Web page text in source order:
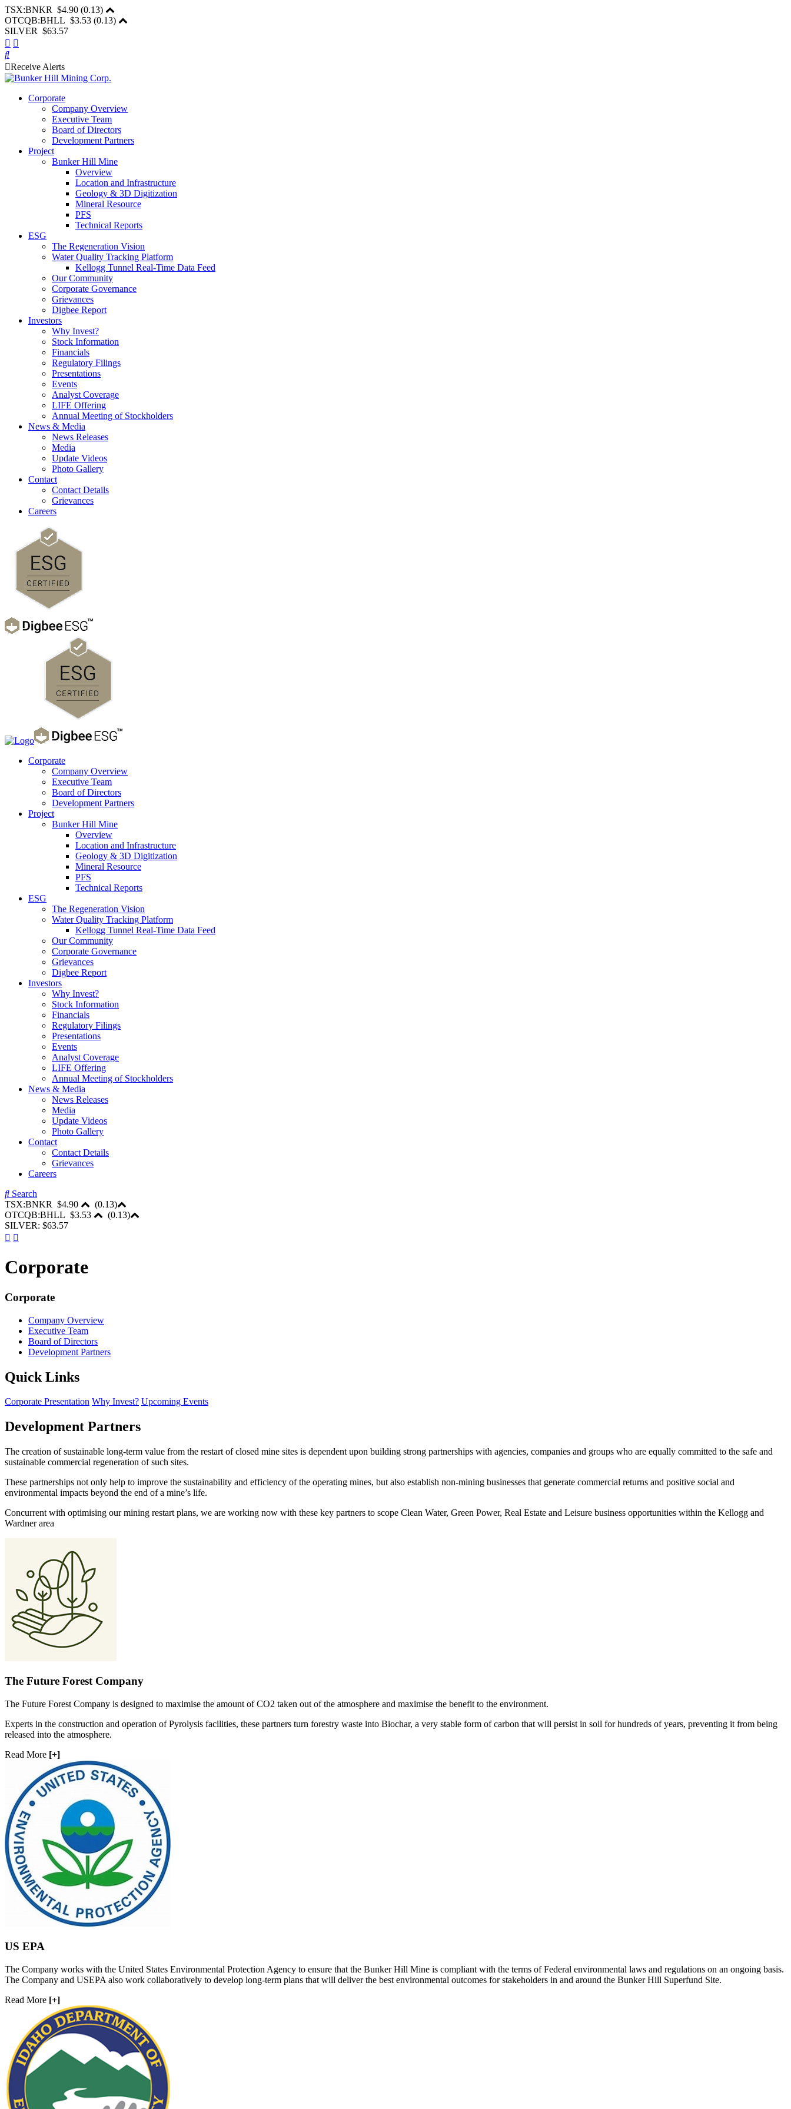
TSX:BNKR $4.90 (0.13)
OTCQB:BHLL $3.53 (0.13)
SILVER $63.57
Receive Alerts
Corporate
Company Overview
Executive Team
Board of Directors
Development Partners
Project
Bunker Hill Mine
Overview
Location and Infrastructure
Geology & 3D Digitization
Mineral Resource
PFS
Technical Reports
ESG
The Regeneration Vision
Water Quality Tracking Platform
Kellogg Tunnel Real-Time Data Feed
Our Community
Corporate Governance
Grievances
Digbee Report
Investors
Why Invest?
Stock Information
Financials
Regulatory Filings
Presentations
Events
Analyst Coverage
LIFE Offering
Annual Meeting of Stockholders
News & Media
News Releases
Media
Update Videos
Photo Gallery
Contact
Contact Details
Grievances
Careers
Corporate
Company Overview
Executive Team
Board of Directors
Development Partners
Project
Bunker Hill Mine
Overview
Location and Infrastructure
Geology & 3D Digitization
Mineral Resource
PFS
Technical Reports
ESG
The Regeneration Vision
Water Quality Tracking Platform
Kellogg Tunnel Real-Time Data Feed
Our Community
Corporate Governance
Grievances
Digbee Report
Investors
Why Invest?
Stock Information
Financials
Regulatory Filings
Presentations
Events
Analyst Coverage
LIFE Offering
Annual Meeting of Stockholders
News & Media
News Releases
Media
Update Videos
Photo Gallery
Contact
Contact Details
Grievances
Careers
Search
TSX:BNKR $4.90 (0.13)
OTCQB:BHLL $3.53 (0.13)
SILVER: $63.57
Corporate
Corporate
Company Overview
Executive Team
Board of Directors
Development Partners
Quick Links
Corporate Presentation Why Invest? Upcoming Events
Development Partners
The creation of sustainable long-term value from the restart of closed mine sites is dependent upon building strong partnerships with agencies, companies and groups who are equally committed to the safe and
sustainable commercial regeneration of such sites.
These partnerships not only help to improve the sustainability and efficiency of the operating mines, but also establish non-mining businesses that generate commercial returns and positive social and
environmental impacts beyond the end of a mine’s life.
Concurrent with optimising our mining restart plans, we are working now with these key partners to scope Clean Water, Green Power, Real Estate and Leisure business opportunities within the Kellogg and
Wardner area
The Future Forest Company
The Future Forest Company is designed to maximise the amount of CO2 taken out of the atmosphere and maximise the benefit to the environment.
Experts in the construction and operation of Pyrolysis facilities, these partners turn forestry waste into Biochar, a very stable form of carbon that will persist in soil for hundreds of years, preventing it from being
released into the atmosphere.
Read More [+]
US EPA
The Company works with the United States Environmental Protection Agency to ensure that the Bunker Hill Mine is compliant with the terms of Federal environmental laws and regulations on an ongoing basis.
The Company and USEPA also work collaboratively to develop long-term plans that will deliver the best environmental outcomes for stakeholders in and around the Bunker Hill Superfund Site.
Read More [+]